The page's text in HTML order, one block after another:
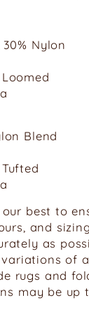
Nylon
Blend
best to
and
as
of
rugs and
may be up